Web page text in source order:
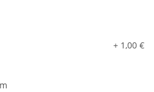
+ 1,00 €